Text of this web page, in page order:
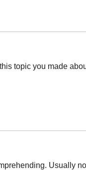
topic you made
Usually